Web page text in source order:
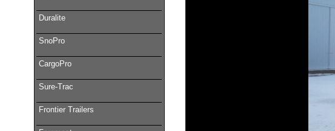
Duralite
SnoPro
CargoPro
Sure-Trac
Frontier Trailers